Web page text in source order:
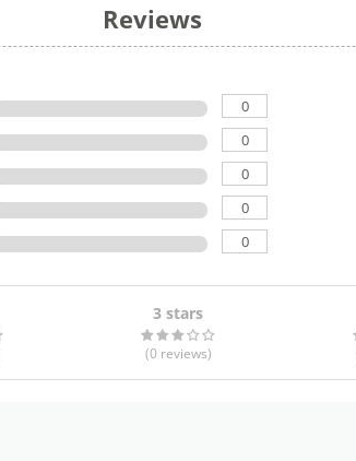
Reviews
0
0
0
0
0
3 stars
(0 reviews)